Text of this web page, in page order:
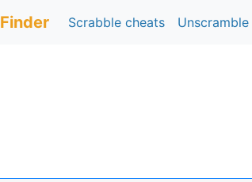
Finder Scrabble cheats